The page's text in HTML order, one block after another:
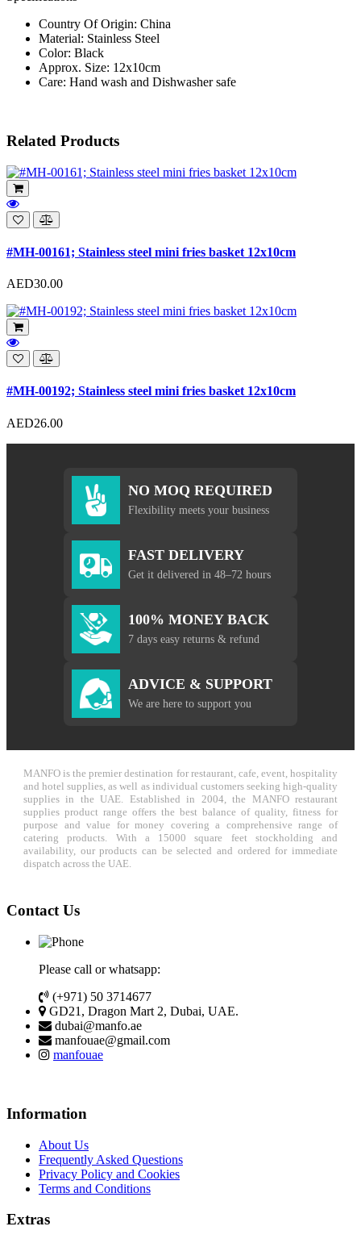
Country Of Origin: China
Material: Stainless Steel
Color: Black
Approx. Size: 12x10cm
Care: Hand wash and Dishwasher safe
Related Products
#MH-00161; Stainless steel mini fries basket 12x10cm
AED30.00
#MH-00192; Stainless steel mini fries basket 12x10cm
AED26.00
NO MOQ REQUIRED
Flexibility meets your business
FAST DELIVERY
Get it delivered in 48–72 hours
100% MONEY BACK
7 days easy returns & refund
ADVICE & SUPPORT
We are here to support you
MANFO is the premier destination for restaurant, cafe, event, hospitality
and hotel supplies, as well as individual customers seeking high-quality
supplies in the UAE. Established in 2004, the MANFO restaurant
supplies product range offers the best balance of quality, fitness for
purpose and value for money covering a comprehensive range of
catering products. With a 15000 square feet stockholding and
availability, our products can be selected and ordered for immediate
dispatch across the UAE.
Contact Us
Please call or whatsapp:
(+971) 50 3714677
GD21, Dragon Mart 2, Dubai, UAE.
dubai@manfo.ae
manfouae@gmail.com
manfouae
Information
About Us
Frequently Asked Questions
Privacy Policy and Cookies
Terms and Conditions
Extras